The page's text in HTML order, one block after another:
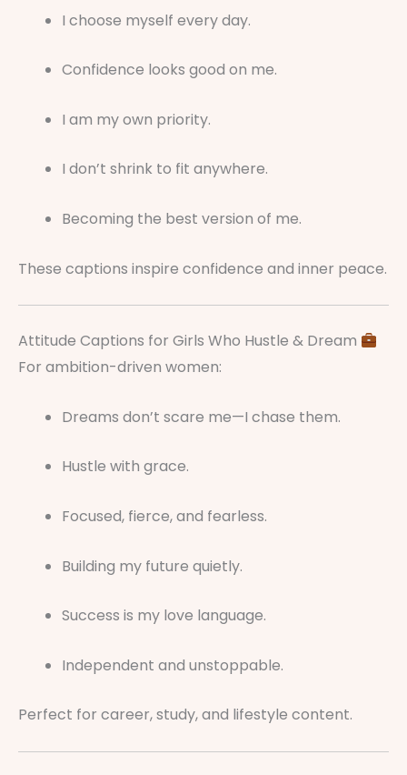
I choose myself every day.
Confidence looks good on me.
I am my own priority.
I don’t shrink to fit anywhere.
Becoming the best version of me.
These captions inspire confidence and inner peace.
Attitude Captions for Girls Who Hustle & Dream
For ambition-driven women:
Dreams don’t scare me—I chase them.
Hustle with grace.
Focused, fierce, and fearless.
Building my future quietly.
Success is my love language.
Independent and unstoppable.
Perfect for career, study, and lifestyle content.